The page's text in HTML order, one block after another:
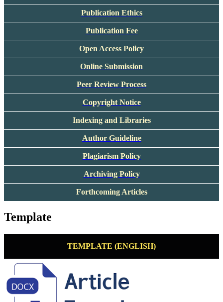
Publication Ethics
Publication Fee
Open Access Policy
Online Submission
Peer Review Process
Copyright Notice
Indexing and Libraries
Author Guideline
Plagiarism Policy
Archiving Policy
Forthcoming Articles
Template
TEMPLATE (ENGLISH)